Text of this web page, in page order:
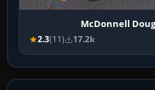
McDonnell
2.3(11) 17.2k